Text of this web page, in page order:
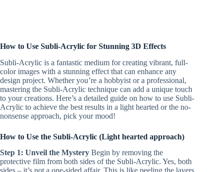
How to Use Subli-Acrylic for Stunning 3D Effects
Subli-Acrylic is a fantastic medium for creating vibrant, full-
color images with a stunning effect that can enhance any
design project. Whether you’re a hobbyist or a professional,
mastering the Subli-Acrylic technique can add a unique touch
to your creations. Here’s a detailed guide on how to use Subli-
Acrylic to achieve the best results in a light hearted or the no-
nonsense approach, pick your mood!
How to Use the Subli-Acrylic (Light hearted approach)
Step 1: Unveil the Mystery Begin by removing the
protective film from both sides of the Subli-Acrylic. Yes, both